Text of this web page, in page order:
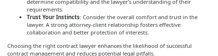
determine compatibility and the lawyer’s understanding of their
requirements.
Trust Your Instincts: Consider the overall comfort and trust in the
lawyer. A strong attorney-client relationship fosters effective
collaboration and better protection of interests.
Choosing the right contract lawyer enhances the likelihood of successful
contract management and reduces potential legal pitfalls.